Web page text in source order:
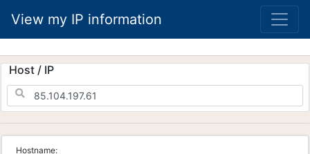
View my IP information
Host / IP
Hostname: